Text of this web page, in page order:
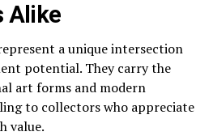
Alike
a unique intersection
potential. They carry the
art forms and modern
to collectors who appreciate
value.